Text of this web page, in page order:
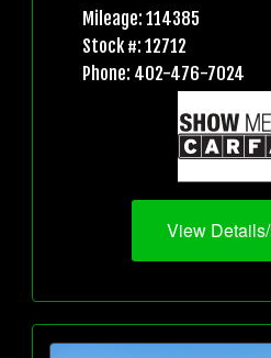
Mileage: 114385
Stock #: 12712
Phone: 402-476-7024
View